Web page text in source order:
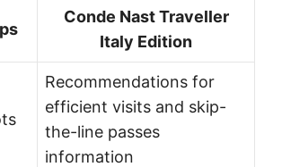
Conde Nast Traveller
Italy Edition
Recommendations for
efficient visits and skip-
the-line passes
information